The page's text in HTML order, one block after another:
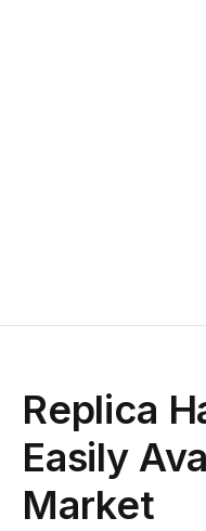
Replica
Easily
Market